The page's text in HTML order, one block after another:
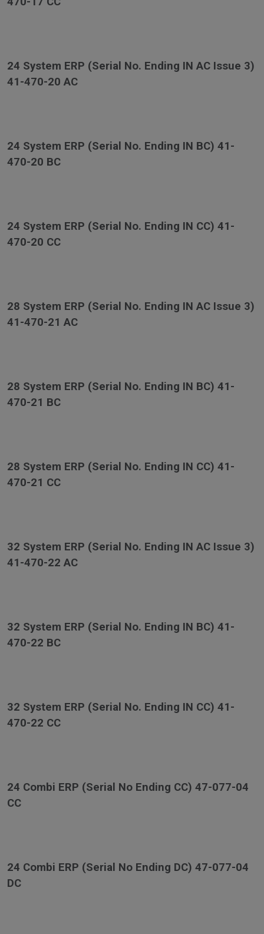
24 System ERP (Serial No. Ending IN AC Issue 3)
41-470-20 AC
24 System ERP (Serial No. Ending IN BC) 41-
470-20 BC
24 System ERP (Serial No. Ending IN CC) 41-
470-20 CC
28 System ERP (Serial No. Ending IN AC Issue 3)
41-470-21 AC
28 System ERP (Serial No. Ending IN BC) 41-
470-21 BC
28 System ERP (Serial No. Ending IN CC) 41-
470-21 CC
32 System ERP (Serial No. Ending IN AC Issue 3)
41-470-22 AC
32 System ERP (Serial No. Ending IN BC) 41-
470-22 BC
32 System ERP (Serial No. Ending IN CC) 41-
470-22 CC
24 Combi ERP (Serial No Ending CC) 47-077-04
CC
24 Combi ERP (Serial No Ending DC) 47-077-04
DC